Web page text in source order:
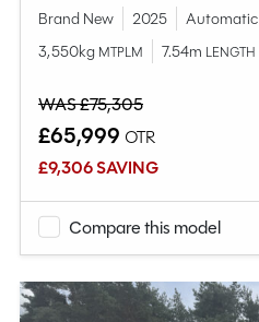
Brand New 2025 Automatic
3,550kg MTPLM 7.54m LENGTH
WAS £75,305
£65,999 OTR
£9,306 SAVING
Compare this model